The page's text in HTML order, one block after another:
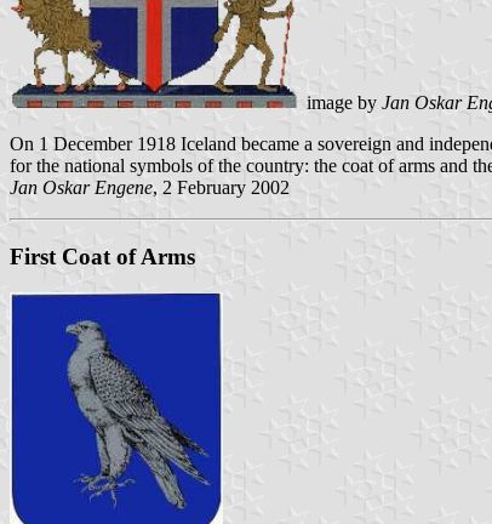
image by Jan Oskar
On 1 December 1918 Iceland became a sovereign and
for the national symbols of the country: the coat of arms and
Jan Oskar Engene, 2 February 2002
First Coat of Arms